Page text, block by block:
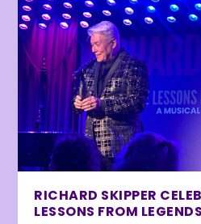
RICHARD SKIPPER
LESSONS FROM